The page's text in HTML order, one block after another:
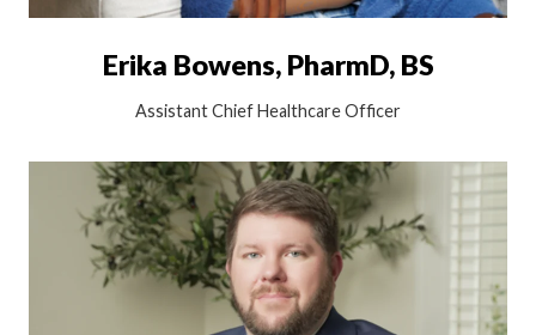
Erika Bowens, PharmD, BS
Assistant Chief Healthcare Officer